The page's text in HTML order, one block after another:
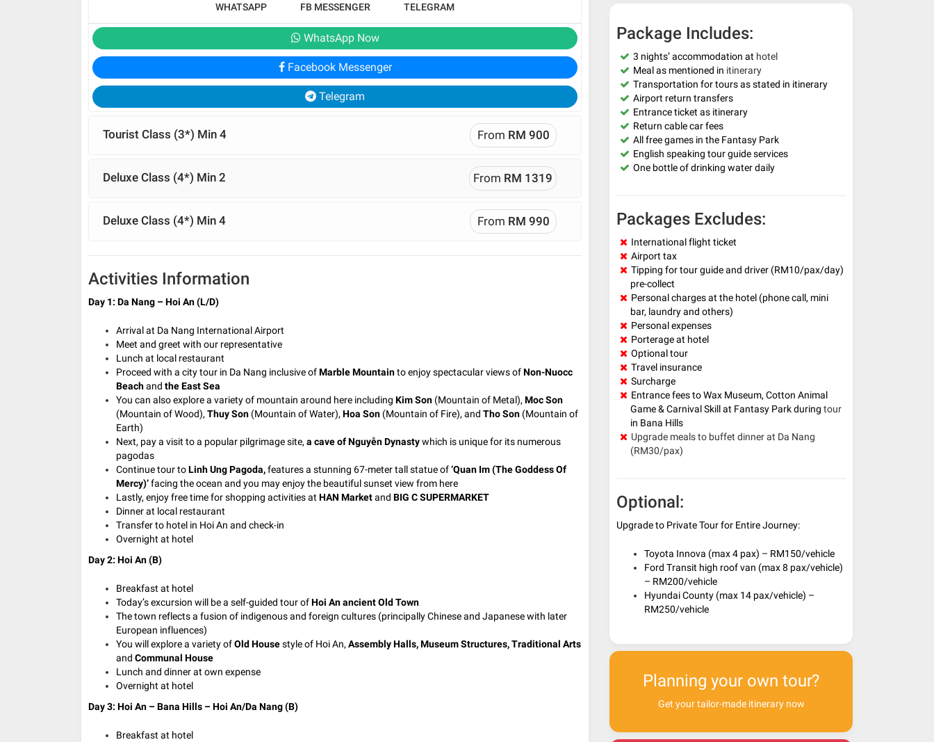
WHATSAPP FB MESSENGER TELEGRAM
WhatsApp Now
Facebook Messenger
Telegram
Tourist Class (3*) Min 4 From RM 900
Deluxe Class (4*) Min 2 From RM 1319
Deluxe Class (4*) Min 4 From RM 990
Activities Information
Day 1: Da Nang – Hoi An (L/D)
Arrival at Da Nang International Airport
Meet and greet with our representative
Lunch at local restaurant
Proceed with a city tour in Da Nang inclusive ofMarble Mountainto enjoy spectacular views ofNon-Nuocc
Beachand the East Sea
You can also explore a variety of mountain around here including Kim Son (Mountain of Metal), Moc Son
(Mountain of Wood), Thuy Son (Mountain of Water), Hoa Son (Mountain of Fire), and Tho Son (Mountain of
Earth)
Next, pay a visit to a popular pilgrimage site, a cave of Nguyễn Dynastywhich is unique for its numerous
pagodas
Continue tour toLinh Ung Pagoda,features a stunning 67-meter tall statue of‘Quan Im (The Goddess Of
Mercy)’facing the ocean and you may enjoy the beautiful sunset view from here
Lastly, enjoy free time for shopping activities at HAN Marketand BIG C SUPERMARKET
Dinner at local restaurant
Transfer to hotel in Hoi An and check-in
Overnight at hotel
Day 2: Hoi An (B)
Breakfast at hotel
Today’s excursion will be a self-guided tour ofHoi An ancient Old Town
The town reflects a fusion of indigenous and foreign cultures (principally Chinese and Japanese with later
European influences)
You will explore a variety ofOld Housestyle of Hoi An, Assembly Halls, Museum Structures, Traditional Arts
and Communal House
Lunch and dinner at own expense
Overnight at hotel
Day 3: Hoi An – Bana Hills – Hoi An/Da Nang (B)
Breakfast at hotel
Package Includes:
3 nights’ accommodation at hotel
Meal as mentioned in itinerary
Transportation for tours as stated in itinerary
Airport return transfers
Entrance ticket as itinerary
Return cable car fees
All free games in the Fantasy Park
English speaking tour guide services
One bottle of drinking water daily
Packages Excludes:
International flight ticket
Airport tax
Tipping for tour guide and driver (RM10/pax/day)
pre-collect
Personal charges at the hotel (phone call, mini
bar, laundry and others)
Personal expenses
Porterage at hotel
Optional tour
Travel insurance
Surcharge
Entrance fees to Wax Museum, Cotton Animal
Game & Carnival Skill at Fantasy Park during tour
in Bana Hills
Upgrade meals to buffet dinner at Da Nang
(RM30/pax)
Optional:
Upgrade to Private Tour for Entire Journey:
Toyota Innova (max 4 pax) – RM150/vehicle
Ford Transit high roof van (max 8 pax/vehicle)
– RM200/vehicle
Hyundai County (max 14 pax/vehicle) –
RM250/vehicle
Planning your own tour?
Get your tailor-made itinerary now